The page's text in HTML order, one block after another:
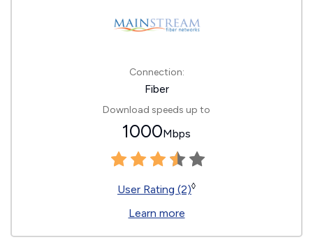
Connection:
Fiber
Download speeds up to
1000Mbps
User Rating (2)◊
Learn more